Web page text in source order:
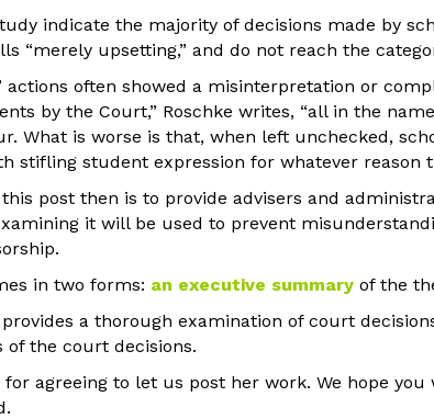
indicate the majority of decisions made by
“merely upsetting,” and do not reach the
actions often showed a misinterpretation or
by the Court,” Roschke writes, “all in the
What is worse is that, when left unchecked,
stifling student expression for whatever reason
post then is to provide advisers and
it will be used to prevent
in two forms: an executive summary of the
provides a thorough examination of court
the court decisions.
for agreeing to let us post her work. We hope